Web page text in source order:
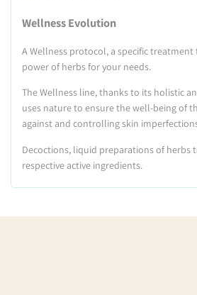
Wellness Evolution
A Wellness protocol, a specific
power of herbs for your needs.
The Wellness line, thanks to its holistic
uses nature to ensure the well-being of
against and controlling skin
Decoctions, liquid preparations of herbs
respective active ingredients.